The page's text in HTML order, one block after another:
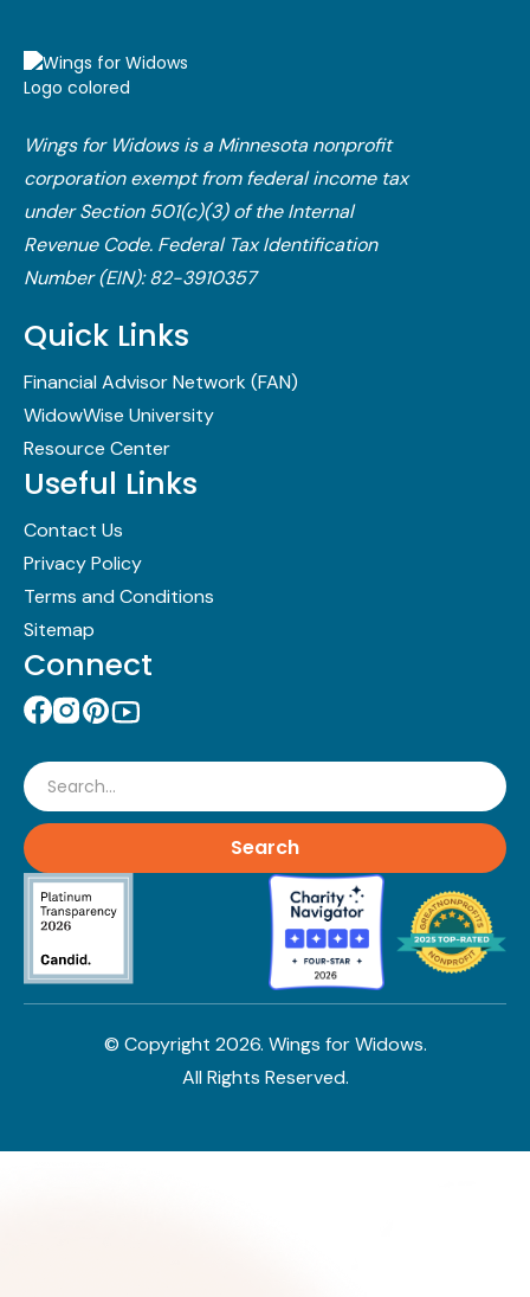
Wings for Widows is a Minnesota nonprofit
corporation exempt from federal income tax
under Section 501(c)(3) of the Internal
Revenue Code.​ Federal Tax Identification
Number (EIN): 82-3910357
Quick Links
Financial Advisor Network (FAN)
WidowWise University
Resource Center
Useful Links
Contact Us
Privacy Policy
Terms and Conditions
Sitemap
Connect
Search
© Copyright 2026. Wings for Widows.
All Rights Reserved.